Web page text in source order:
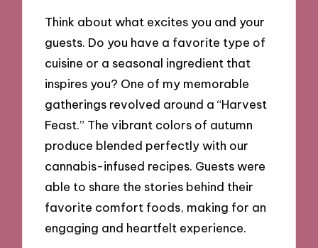
Think about what excites you and your
guests. Do you have a favorite type of
cuisine or a seasonal ingredient that
inspires you? One of my memorable
gatherings revolved around a “Harvest
Feast.” The vibrant colors of autumn
produce blended perfectly with our
cannabis-infused recipes. Guests were
able to share the stories behind their
favorite comfort foods, making for an
engaging and heartfelt experience.